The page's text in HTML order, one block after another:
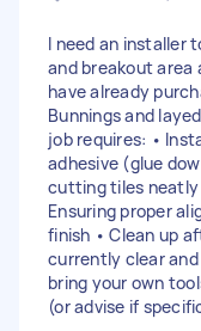
I need an installer
and breakout area
have already
Bunnings and
job requires: •
adhesive (glue
cutting tiles neatly
Ensuring proper
finish • Clean up
currently clear
bring your own
(or advise if